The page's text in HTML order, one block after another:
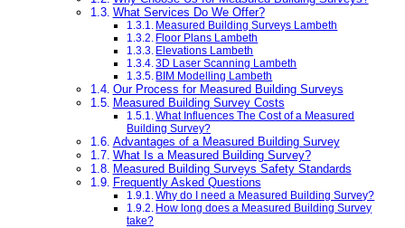
What Services Do We Offer?
Measured Building Surveys Lambeth
Floor Plans Lambeth
Elevations Lambeth
3D Laser Scanning Lambeth
BIM Modelling Lambeth
Our Process for Measured Building Surveys
Measured Building Survey Costs
What Influences The Cost of a Measured
Building Survey?
Advantages of a Measured Building Survey
What Is a Measured Building Survey?
Measured Building Surveys Safety Standards
Frequently Asked Questions
Why do I need a Measured Building Survey?
How long does a Measured Building Survey
take?